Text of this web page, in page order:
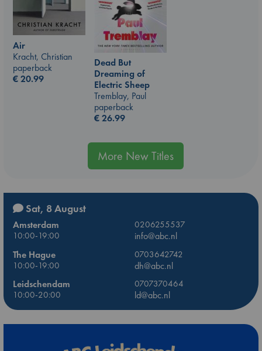
Air
Kracht, Christian
paperback
€20.99
Dead But
Dreaming of
Electric Sheep
Tremblay, Paul
paperback
€26.99
More New Titles
Sat, 8 August
Amsterdam
0206255537
10:00-19:00
info@abc.nl
The Hague
0703642742
10:00-19:00
dh@abc.nl
Leidschendam
0707370464
10:00-20:00
ld@abc.nl